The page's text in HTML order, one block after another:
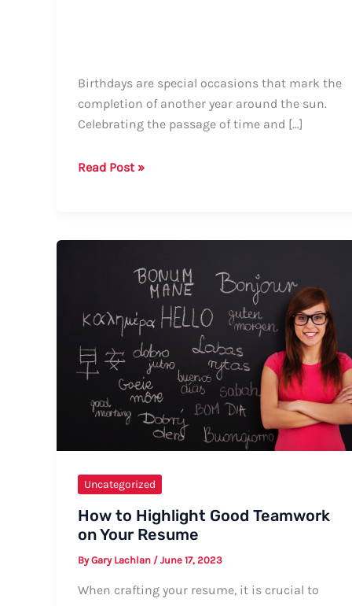
Birthdays are special occasions that mark the
completion of another year around the sun.
Celebrating the passage of time and […]
How
Around
the
Sun
Read Post »
Uncategorized
How to Highlight Good Teamwork
on Your Resume
ByGary Lachlan / June 17, 2023
When crafting your resume, it is crucial to